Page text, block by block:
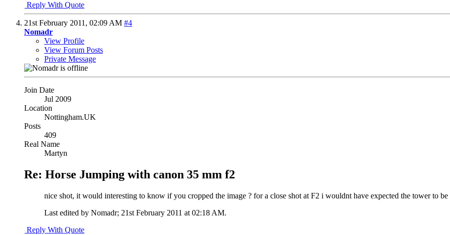
Reply With Quote
21st February 2011, 02:09 AM #4
Nomadr
View Profile
View Forum Posts
Private Message
Join Date
Jul 2009
Location
Nottingham.UK
Posts
409
Real Name
Martyn
Re: Horse Jumping with canon 35 mm f2
nice shot, it would interesting to know if you cropped the image ? for a close shot at F2 i wouldnt have expected the tower to
Last edited by Nomadr; 21st February 2011 at 02:18 AM.
Reply With Quote